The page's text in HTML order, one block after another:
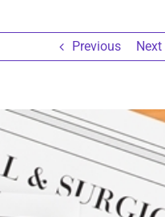
Previous Next